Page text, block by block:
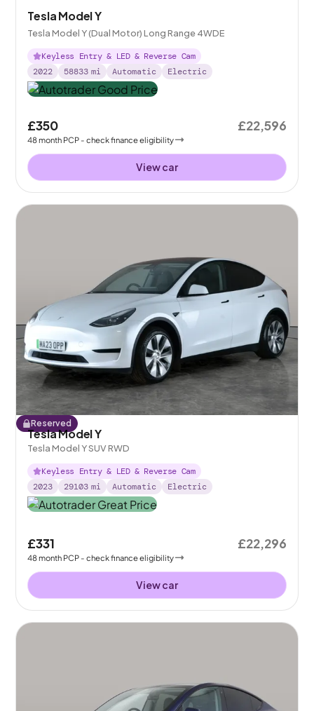
Tesla Model Y
Tesla Model Y (Dual Motor) Long Range 4WDE
Keyless Entry & LED & Reverse Cam
2022
58833 mi Automatic Electric
£350
48month PCP - check finance eligibility
£22,596
View car
Reserved
Tesla Model Y
Tesla Model Y SUV RWD
Keyless Entry & LED & Reverse Cam
2023
29103 mi Automatic Electric
£331
48month PCP - check finance eligibility
£22,296
View car